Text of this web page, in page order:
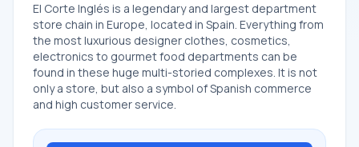
El Corte Inglés is a legendary and largest department
store chain in Europe, located in Spain. Everything from
the most luxurious designer clothes, cosmetics,
electronics to gourmet food departments can be
found in these huge multi-storied complexes. It is not
only a store, but also a symbol of Spanish commerce
and high customer service.